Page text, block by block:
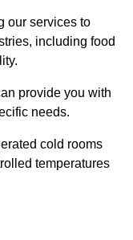
our services to
including food
provide you with
needs.
cold rooms
temperatures